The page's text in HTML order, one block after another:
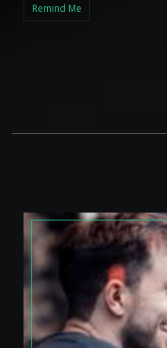
Remind Me